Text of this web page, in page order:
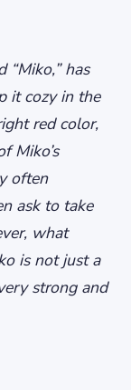
“Miko,” has
it cozy in the
red color,
Miko’s
often
ask to take
what
is not just a
strong and